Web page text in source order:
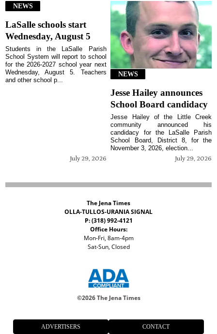
NEWS
LaSalle schools start
Wednesday, August 5
July 29, 2026
Students in the LaSalle Parish
School System will report to school
for the 2026-2027 school year next
Wednesday, August 5. Teachers
and other school p...
NEWS
Jesse Hailey announces
School Board candidacy
July 29, 2026
Jesse Hailey of the Little Creek
community announced his
candidacy for the LaSalle Parish
School Board, District 8, for the
November 3, 2026, election...
The Jena Times
OLLA-TULLOS-URANIA SIGNAL
P: (318) 992-4121
Office Hours:
Mon-Fri, 8am-4pm
Sat-Sun, Closed
©2026 The Jena Times
ADVERTISERS CONTACT